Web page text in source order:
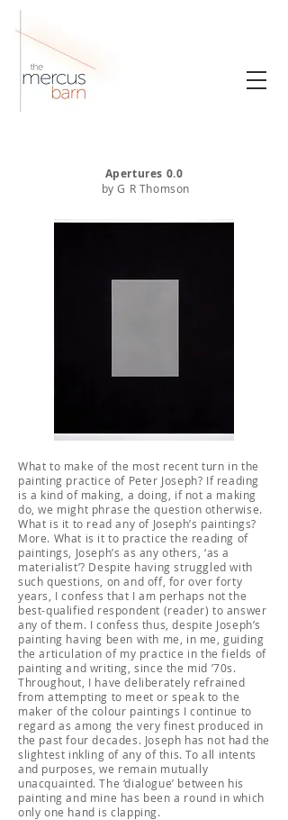
Apertures 0.0
by G R Thomson
What to make of the most recent turn in the
painting practice of Peter Joseph? If reading
is a kind of making, a doing, if not a making
do, we might phrase the question otherwise.
What is it to read any of Joseph’s paintings?
More. What is it to practice the reading of
paintings, Joseph’s as any others, ‘as a
materialist’? Despite having struggled with
such questions, on and off, for over forty
years, I confess that I am perhaps not the
best-qualified respondent (reader) to answer
any of them. I confess thus, despite Joseph’s
painting having been with me, in me, guiding
the articulation of my practice in the fields of
painting and writing, since the mid ’70s.
Throughout, I have deliberately refrained
from attempting to meet or speak to the
maker of the colour paintings I continue to
regard as among the very finest produced in
the past four decades. Joseph has not had the
slightest inkling of any of this. To all intents
and purposes, we remain mutually
unacquainted. The ‘dialogue’ between his
painting and mine has been a round in which
only one hand is clapping.